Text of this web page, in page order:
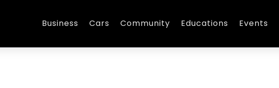
Business Cars Community Educations Events